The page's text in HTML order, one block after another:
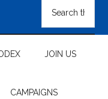
site
...
JOIN US
CAMPAIGNS